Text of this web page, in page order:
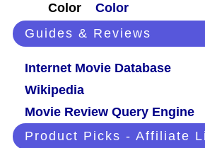
Color
Color
Guides & Reviews
Internet Movie Database
Wikipedia
Movie Review Query Engine
Product Picks - Affiliate